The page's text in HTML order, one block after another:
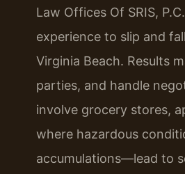
Law Offices Of SRIS,
experience to slip and
Virginia Beach. Results
parties, and handle
involve grocery stores,
where hazardous
accumulations—lead to